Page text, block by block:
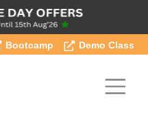
Bootcamp Demo Class